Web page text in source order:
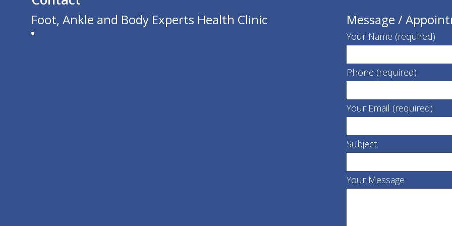
Foot, Ankle and Body Experts Health Clinic Message /
Your Name (required)
Phone (required)
Your Email (required)
Subject
Your Message